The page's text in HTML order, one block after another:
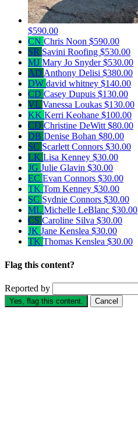
$590.00
CN Chris Noon $590.00
SR Savini Roofing $530.00
MJ Mary Jo Snyder$530.00
AD Anthony Delisi $380.00
DW david whitney $140.00
CD Casey Dupuis $130.00
VL Vanessa Loukas $130.00
KK Kerri Keohane $100.00
CD Christine DeWitt$80.00
DB Denise Bohan $80.00
SC Scarlett Connors $30.00
LK Lisa Kenney $30.00
JG Julie Glavin $30.00
EC Evan Connors $30.00
TK Tom Kenney $30.00
SC Sydnie Connors $30.00
ML Michelle LeBlanc $30.00
CS Caroline Silva $30.00
JK Jane Kenslea $30.00
TK Thomas Kenslea $30.00
Flag this content?
Reported by
Yes, flag this content. Cancel